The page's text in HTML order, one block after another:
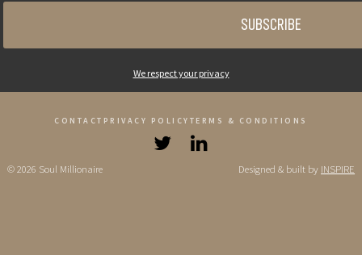
SUBSCRIBE
We respect your privacy
CONTACT PRIVACY POLICY TERMS & CONDITIONS
© 2026 Soul Millionaire Designed & built by INSPIRE